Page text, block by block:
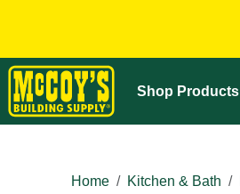
Shop Products
Home
Kitchen & Bath